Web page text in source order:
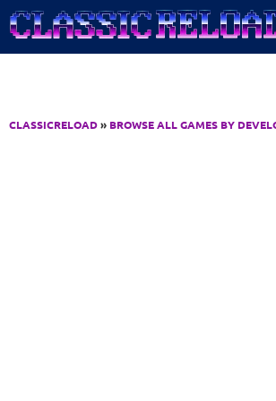
Jump to Content
CLASSICRELOAD» BROWSE ALL GAMES BY